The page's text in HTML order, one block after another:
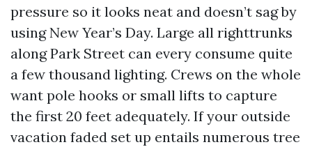
pressure so it looks neat and doesn’t sag by
using New Year’s Day. Large all righttrunks
along Park Street can every consume quite
a few thousand lighting. Crews on the whole
want pole hooks or small lifts to capture
the first 20 feet adequately. If your outside
vacation faded set up entails numerous tree